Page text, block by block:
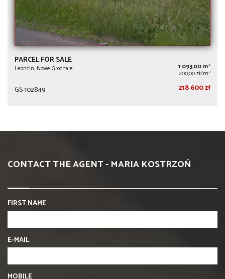
PARCEL FOR SALE
Leoncin, Nowe Grochale 1 093,00 m2
200,00 zł/m2
GS-102849 218 600 zł
CONTACT THE AGENT - MARIA KOSTRZOŃ
FIRST NAME
E-MAIL